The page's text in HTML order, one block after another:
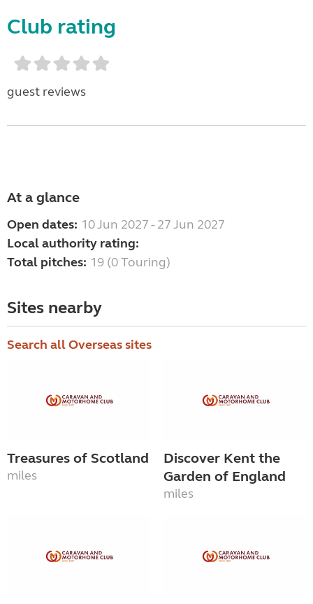
Club rating
guest reviews
At a glance
Open dates: 10 Jun 2027 - 27 Jun 2027
Local authority rating:
Total pitches: 19 (0 Touring)
Sites nearby
Search all Overseas sites
Treasures of Scotland
miles
Discover Kent the
Garden of England
miles